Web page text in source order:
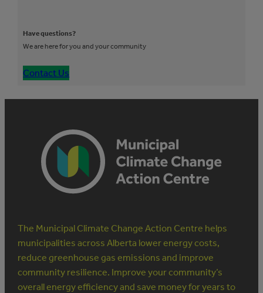
Have questions?
We are here for you and your community
Contact Us
The Municipal Climate Change Action Centre helps
municipalities across Alberta lower energy costs,
reduce greenhouse gas emissions and improve
community resilience. Improve your community’s
overall energy efficiency and save money for years to